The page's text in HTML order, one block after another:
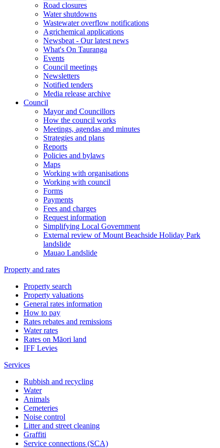
Road closures
Water shutdowns
Wastewater overflow notifications
Agrichemical applications
Newsbeat - Our latest news
What's On Tauranga
Events
Council meetings
Newsletters
Notified tenders
Media release archive
Council
Mayor and Councillors
How the council works
Meetings, agendas and minutes
Strategies and plans
Reports
Policies and bylaws
Maps
Working with organisations
Working with council
Forms
Payments
Fees and charges
Request information
Simplifying Local Government
External review of Mount Beachside Holiday Park
landslide
Mauao Landslide
Property and rates
Property search
Property valuations
General rates information
How to pay
Rates rebates and remissions
Water rates
Rates on Māori land
IFF Levies
Services
Rubbish and recycling
Water
Animals
Cemeteries
Noise control
Litter and street cleaning
Graffiti
Service connections (SCA)